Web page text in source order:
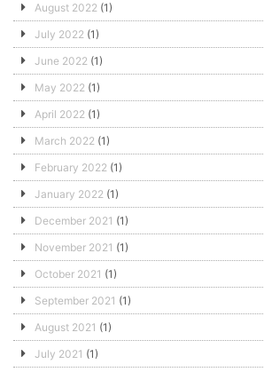
August 2022 (1)
July 2022 (1)
June 2022 (1)
May 2022 (1)
April 2022 (1)
March 2022 (1)
February 2022 (1)
January 2022 (1)
December 2021 (1)
November 2021 (1)
October 2021 (1)
September 2021 (1)
August 2021 (1)
July 2021 (1)